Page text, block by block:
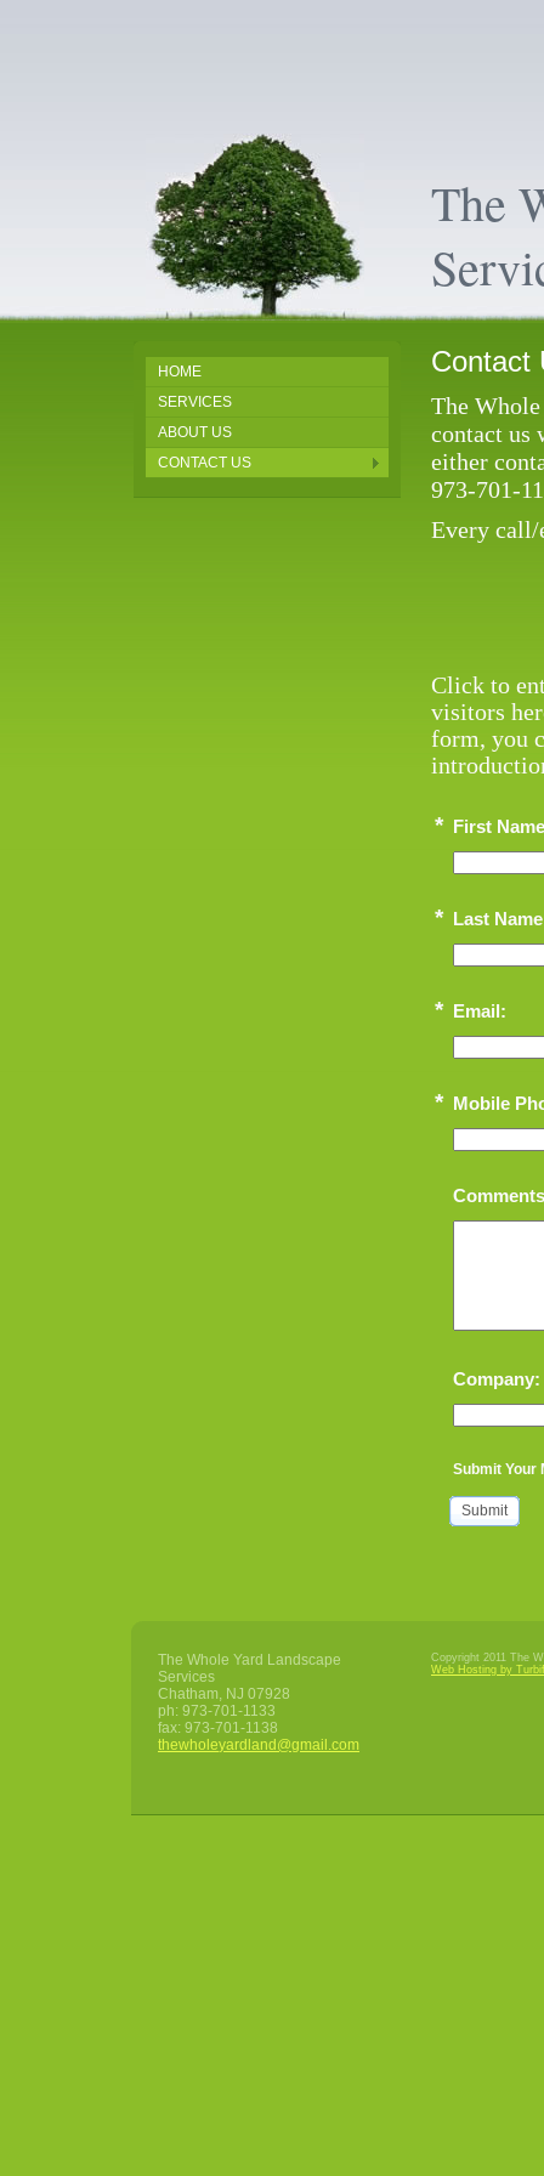
The
HOME
SERVICES
ABOUT US
CONTACT US
Contact
The Whole
contact us
either
973-701-
Every call/
Click to
visitors
form, you
* First
* Last
* Email:
* Mobile
Company:
Submit Your
Submit
Copyright 2011 The
Web Hosting by
The Whole Yard Landscape
Services
Chatham, NJ 07928
ph: 973-701-1133
fax: 973-701-1138
thewholeyardland @gmail .com